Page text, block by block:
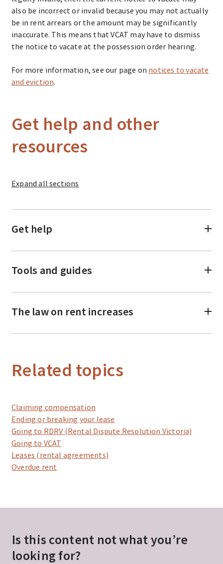
also be incorrect or invalid because you may not actually
be in rent arrears or the amount may be significantly
inaccurate. This means that VCAT may have to dismiss
the notice to vacate at the possession order hearing.
For more information, see our page on notices to vacate
and eviction.
Get help and other
resources
Expand all sections
Get help
Tools and guides
The law on rent increases
Related topics
Claiming compensation
Ending or breaking your lease
Going to RDRV (Rental Dispute Resolution Victoria)
Going to VCAT
Leases (rental agreements)
Overdue rent
Is this content not what you’re
looking for?